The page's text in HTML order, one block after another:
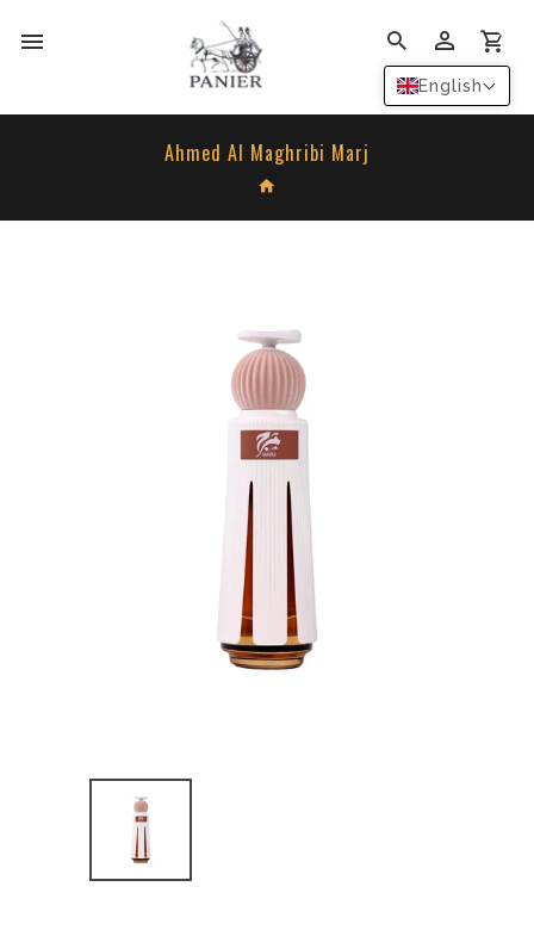
Ahmed Al Maghribi Marj
English